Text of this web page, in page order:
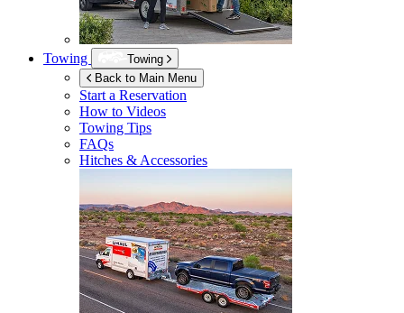
Towing
Towing
Back to Main Menu
Start a Reservation
How to Videos
Towing Tips
FAQs
Hitches & Accessories